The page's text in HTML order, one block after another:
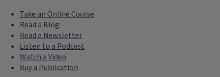
Take an Online Course
Read a Blog
Read a Newsletter
Listen to a Podcast
Watch a Video
Buy a Publication